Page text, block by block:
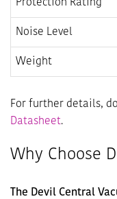
Protection Rating
Noise Level
Weight
For further details,
Datasheet.
Why Choose
The Devil Central